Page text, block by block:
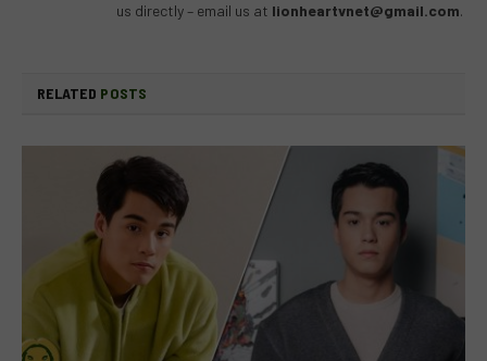
us directly – email us at lionheartvnet@gmail.com.
RELATED POSTS